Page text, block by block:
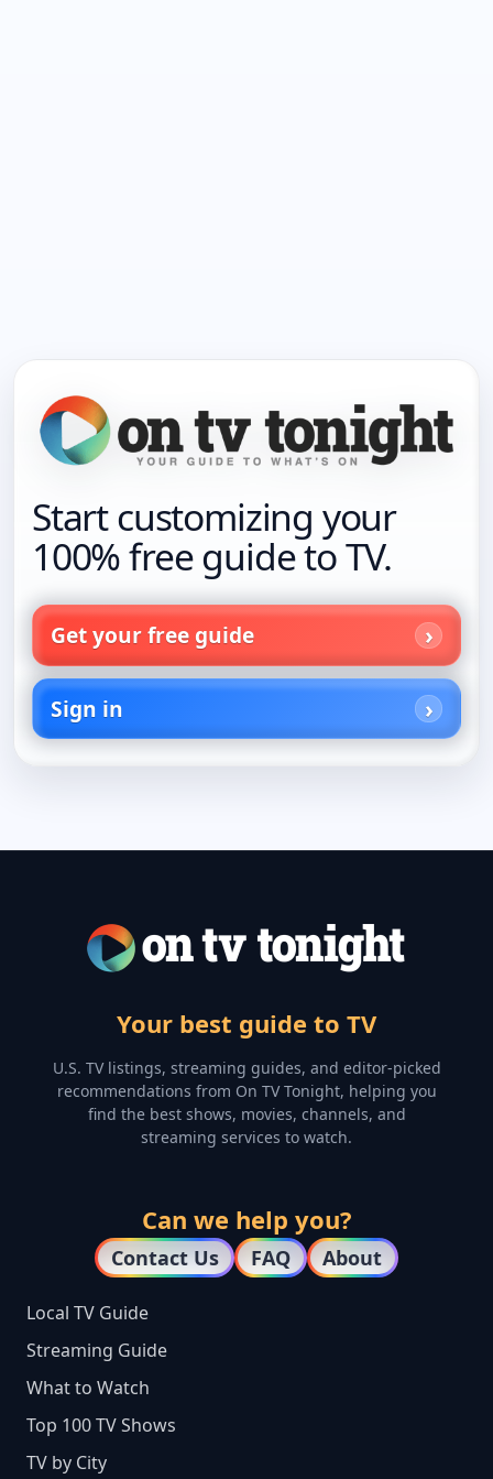
Start customizing your
100% free guide to TV.
Get your free guide
Sign in
Your best guide to TV
U.S. TV listings, streaming guides, and editor-picked
recommendations from On TV Tonight, helping you
find the best shows, movies, channels, and
streaming services to watch.
Can we help you?
Contact Us FAQ About
Local TV Guide
Streaming Guide
What to Watch
Top 100 TV Shows
TV by City